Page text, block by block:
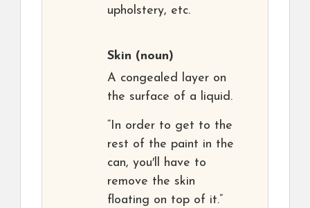
upholstery, etc.
Skin (noun)
A congealed layer on
the surface of a liquid.
“In order to get to the
rest of the paint in the
can, you′ll have to
remove the skin
floating on top of it.”